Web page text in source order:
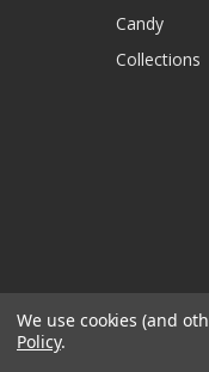
Candy
Collections
We use cookies (and
Policy.